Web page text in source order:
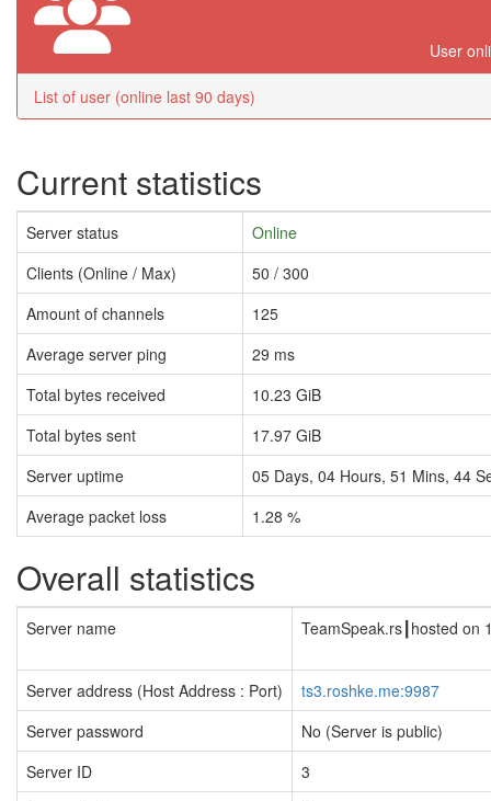
User
List of user (online last 90 days)
Current statistics
Server status
Online
Clients (Online / Max)
50 / 300
Amount of channels
125
Average server ping
29 ms
Total bytes received
10.23 GiB
Total bytes sent
17.97 GiB
Server uptime
05 Days, 04 Hours, 51 Mins, 44
Average packet loss
1.28 %
Overall statistics
Server name TeamSpeak.rs┃hosted on
Server address (Host Address : Port)
ts3.roshke.me:9987
Server password
No (Server is public)
Server ID
3